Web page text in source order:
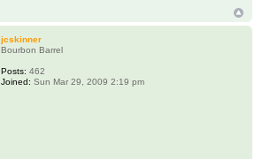
jcskinner
Bourbon Barrel
Posts: 462
Joined: Sun Mar 29, 2009 2:19 pm